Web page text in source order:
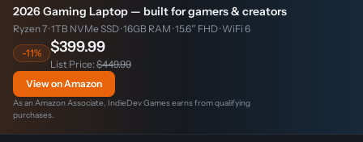
2026 Gaming Laptop — built for gamers & creators
Ryzen 7 · 1TB NVMe SSD · 16GB RAM · 15.6″ FHD · WiFi 6
-11%
$399.99
List Price: $449.99
View on Amazon
As an Amazon Associate, IndieDev Games earns from qualifying
purchases.